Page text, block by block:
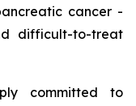
cancer -
difficult-to-treat
committed to